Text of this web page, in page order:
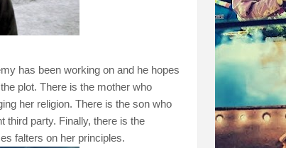
has been working on and he hopes
plot. There is the mother who
her religion. There is the son who
third party. Finally, there is the
falters on her principles.